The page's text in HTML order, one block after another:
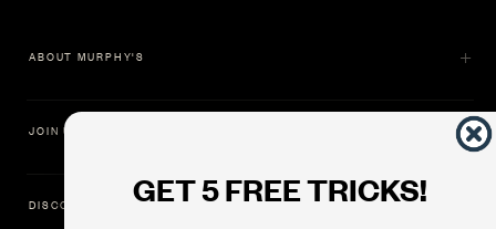
GET 5 FREE TRICKS!
ABOUT MURPHY'S
JOIN US
DISCOVER